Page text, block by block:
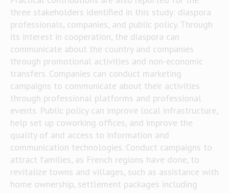
three stakeholders identified in this study: diaspora
professionals, companies, and public policy. Through
its interest in cooperation, the diaspora can
communicate about the country and companies
through promotional activities and non-economic
transfers. Companies can conduct marketing
campaigns to communicate about their activities
through professional platforms and professional
events. Public policy can improve local infrastructure,
help set up coworking offices, and improve the
quality of and access to information and
communication technologies. Conduct campaigns to
attract families, as French regions have done, to
revitalize towns and villages, such as assistance with
home ownership, settlement packages including